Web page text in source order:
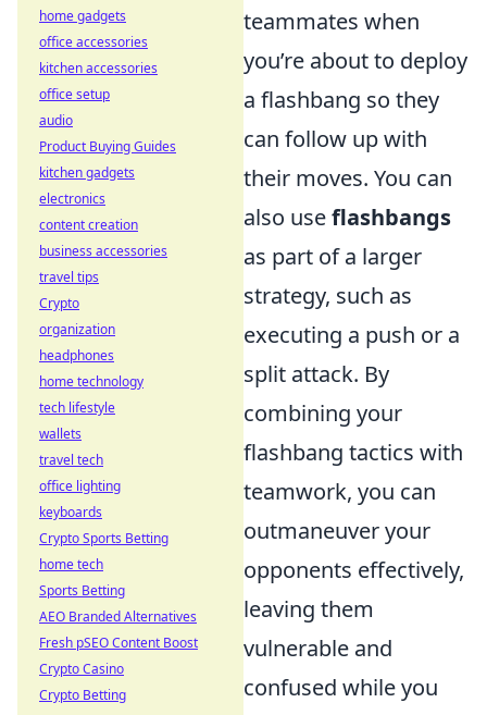
teammates when
you’re about to deploy
a flashbang so they
can follow up with
their moves. You can
also useflashbangs
as part of a larger
strategy, such as
executing a push or a
split attack. By
combining your
flashbang tactics with
teamwork, you can
outmaneuver your
opponents effectively,
leaving them
vulnerable and
confused while you
home gadgets
office accessories
kitchen accessories
office setup
audio
Product Buying Guides
kitchen gadgets
electronics
content creation
business accessories
travel tips
Crypto
organization
headphones
home technology
tech lifestyle
wallets
travel tech
office lighting
keyboards
Crypto Sports Betting
home tech
Sports Betting
AEO Branded Alternatives
Fresh pSEO Content Boost
Crypto Casino
Crypto Betting